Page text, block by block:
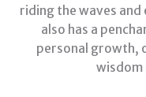
riding the waves
also has a
personal growth,
wisdom